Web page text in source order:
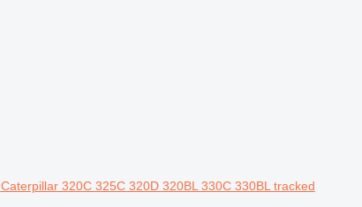
Caterpillar 320C 325C 320D 320BL 330C 330BL tracked